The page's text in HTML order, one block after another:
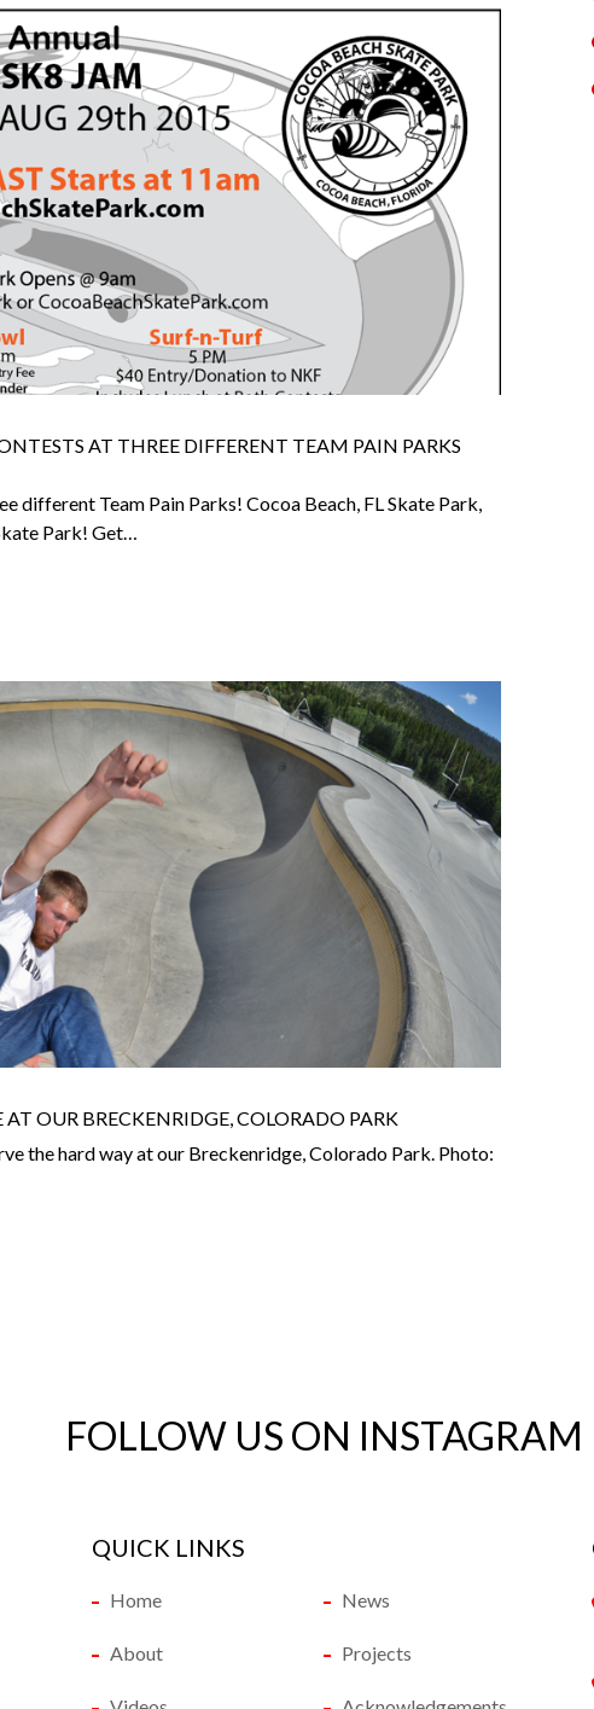
AT THREE DIFFERENT TEAM PAIN PARKS
different Team Pain Parks! Cocoa Beach, FL Skate Park,
Park! Get…
OUR BRECKENRIDGE, COLORADO PARK
the hard way at our Breckenridge, Colorado Park. Photo:
FOLLOW US ON INSTAGRAM
QUICK LINKS
Home News
About Projects